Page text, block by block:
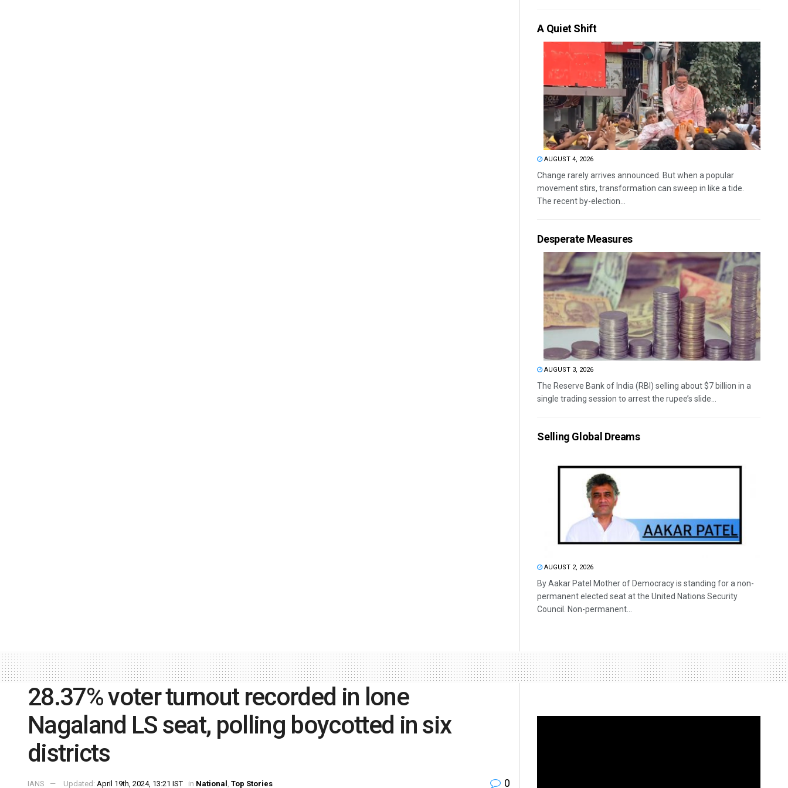
A Quiet Shift
AUGUST 4, 2026
Change rarely arrives announced. But when a popular
movement stirs, transformation can sweep in like a tide.
The recent by-election...
Desperate Measures
AUGUST 3, 2026
The Reserve Bank of India (RBI) selling about $7 billion in a
single trading session to arrest the rupee’s slide...
Selling Global Dreams
AUGUST 2, 2026
By Aakar Patel Mother of Democracy is standing for a non-
permanent elected seat at the United Nations Security
Council. Non-permanent...
28.37% voter turnout recorded in lone
Nagaland LS seat, polling boycotted in six
districts
IANS Updated: April 19th, 2024, 13:21 IST in National , Top Stories 0